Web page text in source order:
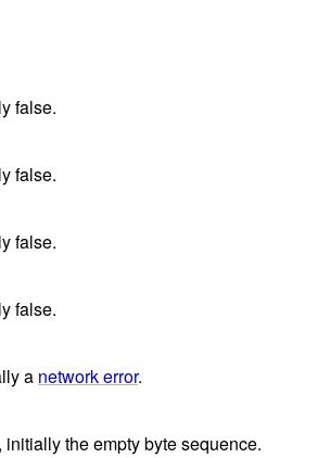
false.
false.
false.
false.
a network error.
, initially the empty byte sequence.